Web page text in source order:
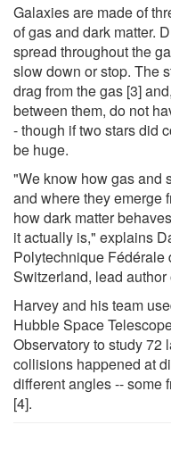
Galaxies are made of
of gas and dark matter.
spread throughout the
slow down or stop. The
drag from the gas [3]
between them, do not
- though if two stars did
be huge.
"We know how gas and
and where they emerge
how dark matter
it actually is," explains
Polytechnique Fédérale
Switzerland, lead author
Harvey and his team
Hubble Space
Observatory to study 72
collisions happened at
different angles -- some
[4].